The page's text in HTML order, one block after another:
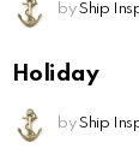
by Ship
Holiday
by Ship